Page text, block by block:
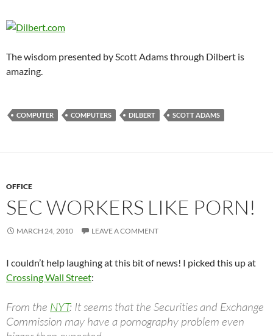
The wisdom presented by Scott Adams through Dilbert is
amazing.
COMPUTER COMPUTERS DILBERT SCOTT ADAMS
OFFICE
SEC WORKERS LIKE PORN!
MARCH 24, 2010 LEAVE A COMMENT
I couldn’t help laughing at this bit of news! I picked this up at
Crossing Wall Street:
From the NYT: It seems that the Securities and Exchange
Commission may have a pornography problem even